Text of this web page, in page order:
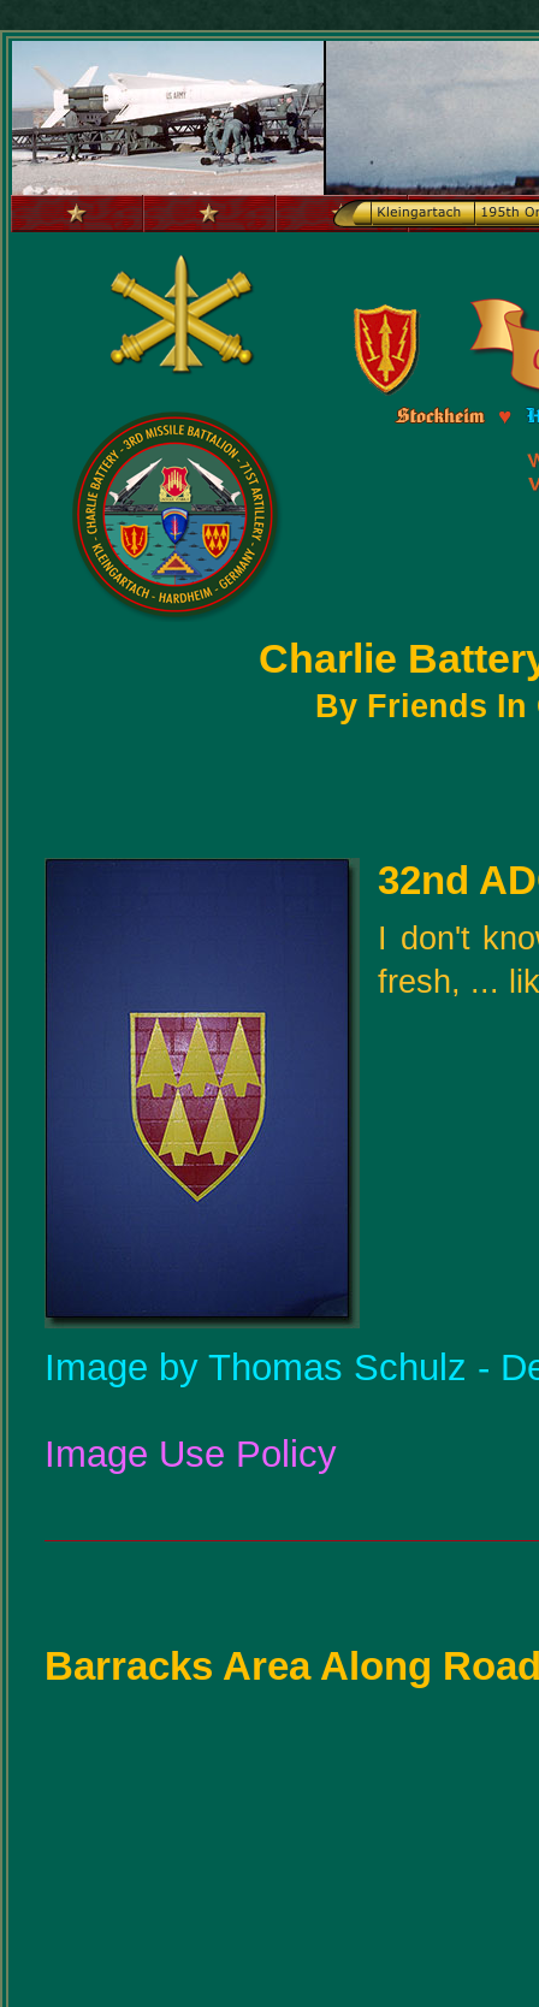
Charlie
By Friends In
32nd
I don't
fresh, ...
Image by Thomas Schulz -
Image Use Policy
Barracks Area Along